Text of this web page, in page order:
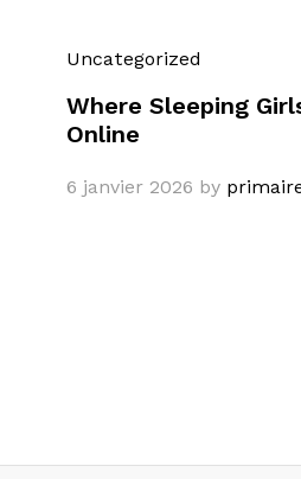
Uncategorized
Where Sleeping
Online
6 janvier 2026 by